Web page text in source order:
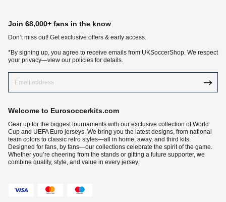
Join 68,000+ fans in the know
Don‘t miss out! Get exclusive offers & early access.
*By signing up, you agree to receive emails from UKSoccerShop. We respect
your privacy—view our policies for details.
Welcome to Eurosoccerkits.com
Gear up for the biggest tournaments with our exclusive collection of World
Cup and UEFA Euro jerseys. We bring you the latest designs, from national
team colors to classic retro styles—all in home, away, and third kits.
Designed for fans, by fans—our collections celebrate the spirit of the game.
Whether you’re cheering from the stands or gifting a future supporter, we
combine quality, style, and value in every jersey.